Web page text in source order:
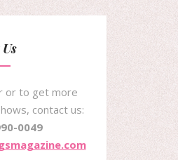
or to get more
contact us:
0049